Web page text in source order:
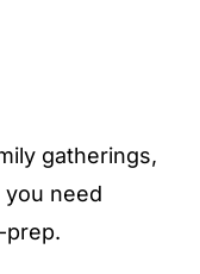
gatherings,
need
prep.